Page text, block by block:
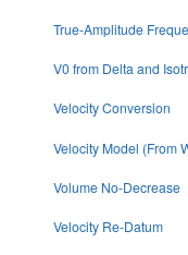
True-Amplitude
V0 from Delta and
Velocity Conversion
Velocity Model (From
Volume No-Decrease
Velocity Re-Datum